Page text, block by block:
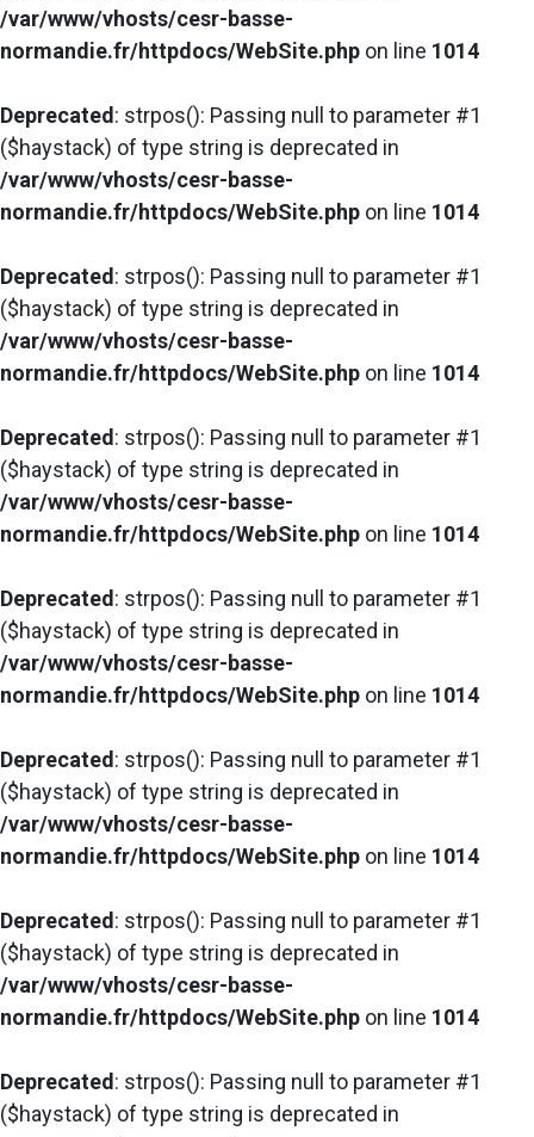
/var/www/vhosts/cesr-basse-
normandie.fr/httpdocs/WebSite.php on line 1014
Deprecated : strpos(): Passing null to parameter #1
($haystack) of type string is deprecated in
/var/www/vhosts/cesr-basse-
normandie.fr/httpdocs/WebSite.php on line 1014
Deprecated : strpos(): Passing null to parameter #1
($haystack) of type string is deprecated in
/var/www/vhosts/cesr-basse-
normandie.fr/httpdocs/WebSite.php on line 1014
Deprecated : strpos(): Passing null to parameter #1
($haystack) of type string is deprecated in
/var/www/vhosts/cesr-basse-
normandie.fr/httpdocs/WebSite.php on line 1014
Deprecated : strpos(): Passing null to parameter #1
($haystack) of type string is deprecated in
/var/www/vhosts/cesr-basse-
normandie.fr/httpdocs/WebSite.php on line 1014
Deprecated : strpos(): Passing null to parameter #1
($haystack) of type string is deprecated in
/var/www/vhosts/cesr-basse-
normandie.fr/httpdocs/WebSite.php on line 1014
Deprecated : strpos(): Passing null to parameter #1
($haystack) of type string is deprecated in
/var/www/vhosts/cesr-basse-
normandie.fr/httpdocs/WebSite.php on line 1014
Deprecated : strpos(): Passing null to parameter #1
($haystack) of type string is deprecated in